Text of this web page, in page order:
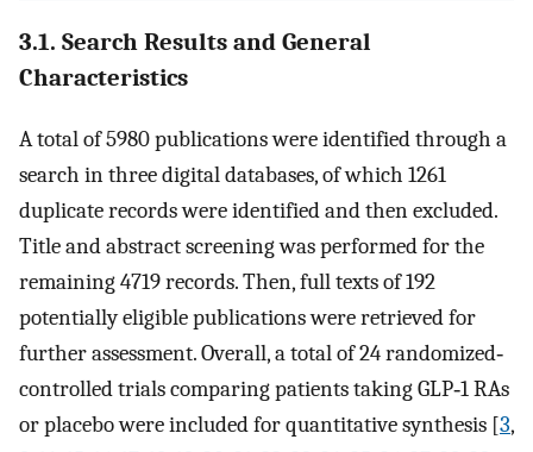
3.1. Search Results and General
Characteristics
A total of 5980 publications were identified through a
search in three digital databases, of which 1261
duplicate records were identified and then excluded.
Title and abstract screening was performed for the
remaining 4719 records. Then, full texts of 192
potentially eligible publications were retrieved for
further assessment. Overall, a total of 24 randomized‐
controlled trials comparing patients taking GLP‐1 RAs
or placebo were included for quantitative synthesis [3,